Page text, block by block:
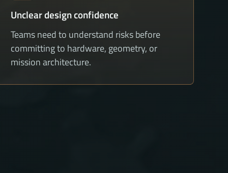
Unclear design confidence
Teams need to understand risks before
committing to hardware, geometry, or
mission architecture.